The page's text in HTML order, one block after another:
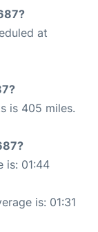
at
is 405 miles.
is: 01:44
is: 01:31